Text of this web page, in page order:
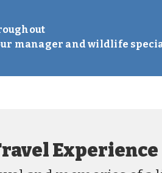
manager and wildlife